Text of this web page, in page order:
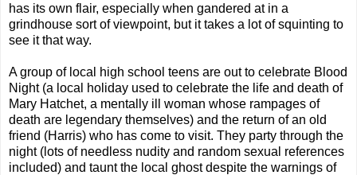
has its own flair, especially when gandered at in a
grindhouse sort of viewpoint, but it takes a lot of squinting to
see it that way.
A group of local high school teens are out to celebrate Blood
Night (a local holiday used to celebrate the life and death of
Mary Hatchet, a mentally ill woman whose rampages of
death are legendary themselves) and the return of an old
friend (Harris) who has come to visit. They party through the
night (lots of needless nudity and random sexual references
included) and taunt the local ghost despite the warnings of